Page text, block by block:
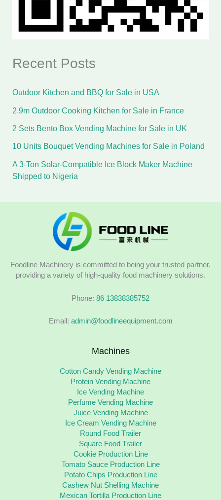
Recent Posts
Outdoor Kitchen and BBQ for Sale in USA
2.9m Outdoor Cooking Kitchen for Sale in France
2 Sets Bento Box Vending Machine for Sale in UK
10 Units Bouquet Vending Machines for Sale in Poland
A 3-Ton Solar-Compatible Ice Block Maker Machine
Shipped to Nigeria
Foodline Machinery is committed to being your trusted partner,
providing a variety of high-quality food machinery solutions.
Phone: 86 13838385752
Email: admin@foodlineequipment.com
Machines
Cotton Candy Vending Machine
Protein Vending Machine
Ice Vending Machine
Perfume Vending Machine
Juice Vending Machine
Ice Cream Vending Machine
Round Food Trailer
Square Food Trailer
Cookie Production Line
Tomato Sauce Production Line
Potato Chips Production Line
Cashew Nut Shelling Machine
Mexican Tortilla Production Line